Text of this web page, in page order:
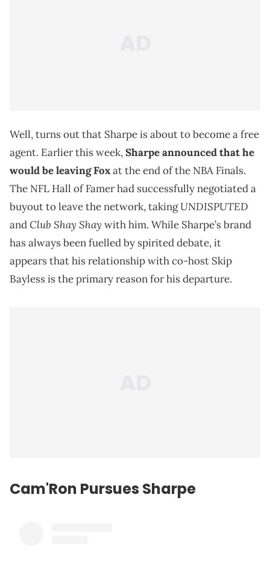
Well, turns out that Sharpe is about to become a free
agent. Earlier this week,Sharpe announced that he
would be leaving Foxat the end of the NBA Finals.
The NFL Hall of Famer had successfully negotiated a
buyout to leave the network, takingUNDISPUTED
andClub Shay Shay with him. While Sharpe’s brand
has always been fuelled by spirited debate, it
appears that his relationship with co-host Skip
Bayless is the primary reason for his departure.
Cam'Ron Pursues Sharpe